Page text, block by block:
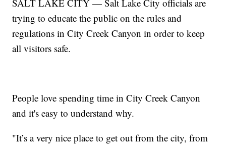
SALT LAKE CITY — Salt Lake City officials are
trying to educate the public on the rules and
regulations in City Creek Canyon in order to keep
all visitors safe.
People love spending time in City Creek Canyon
and it's easy to understand why.
"It’s a very nice place to get out from the city, from